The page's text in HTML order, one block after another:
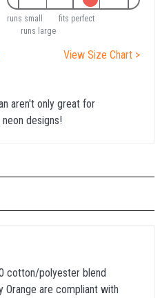
runs small
fits perfect
runs large
View Size Chart >
aren't only great for
designs!
cotton/polyester blend
Orange are compliant with